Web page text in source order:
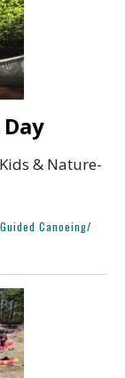
& Nature-
Guided Canoeing/